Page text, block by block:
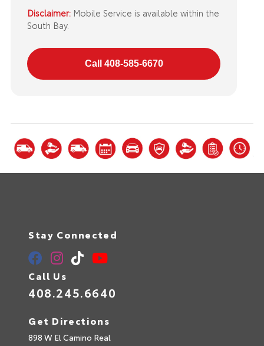
Disclaimer:Mobile Service is available within the
South Bay.
Call 408-585-6670
Stay Connected
Call Us
408.245.6640
Get Directions
898 W El Camino Real